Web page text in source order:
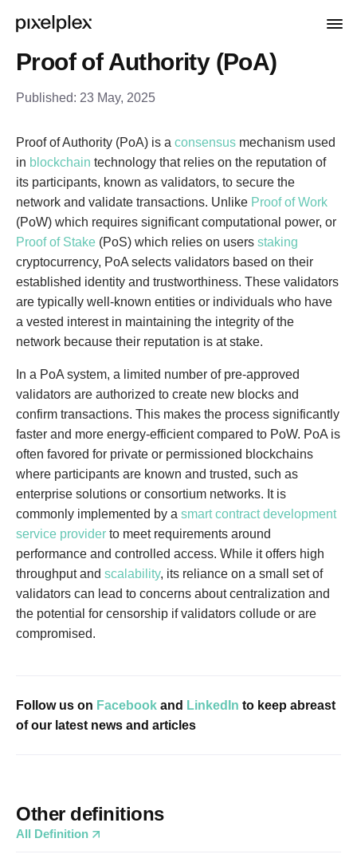
Proof of Authority (PoA)
Published: 23 May, 2025
Proof of Authority (PoA) is a consensus mechanism used
in blockchain technology that relies on the reputation of
its participants, known as validators, to secure the
network and validate transactions. Unlike Proof of Work
(PoW) which requires significant computational power, or
Proof of Stake (PoS) which relies on users staking
cryptocurrency, PoA selects validators based on their
established identity and trustworthiness. These validators
are typically well-known entities or individuals who have
a vested interest in maintaining the integrity of the
network because their reputation is at stake.
In a PoA system, a limited number of pre-approved
validators are authorized to create new blocks and
confirm transactions. This makes the process significantly
faster and more energy-efficient compared to PoW. PoA is
often favored for private or permissioned blockchains
where participants are known and trusted, such as
enterprise solutions or consortium networks. It is
commonly implemented by a smart contract development
service provider to meet requirements around
performance and controlled access. While it offers high
throughput and scalability, its reliance on a small set of
validators can lead to concerns about centralization and
the potential for censorship if validators collude or are
compromised.
Follow us on Facebook and LinkedIn to keep abreast
of our latest news and articles
Other definitions
All Definition